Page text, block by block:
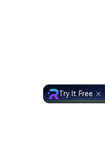
Try It Free